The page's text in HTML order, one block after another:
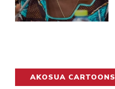
AKOSUA CARTOONS